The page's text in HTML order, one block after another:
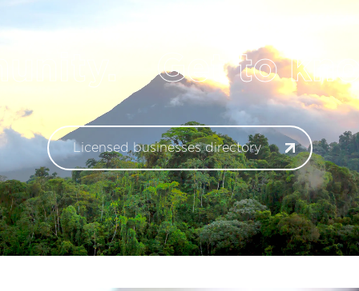
Get to
Licensed businesses directory